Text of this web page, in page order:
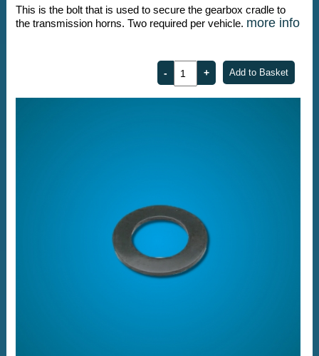
This is the bolt that is used to secure the gearbox cradle to
the transmission horns. Two required per vehicle. more info